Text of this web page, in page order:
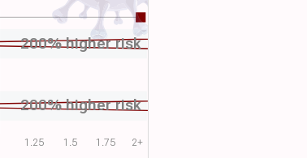
1.25 1.5 1.75 2+
200% higher risk
200% higher risk